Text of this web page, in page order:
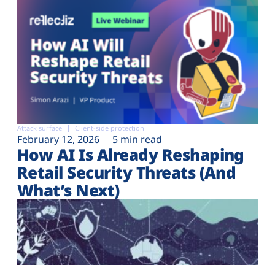
Attack surface Client-side protection
February 12, 2026 5 min read
How AI Is Already Reshaping
Retail Security Threats (And
What’s Next)